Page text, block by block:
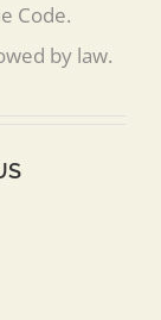
Code.
by law.